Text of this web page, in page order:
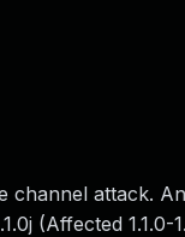
channel attack.
(Affected 1.1.0-